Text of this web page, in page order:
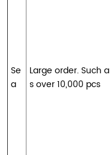
Se
a
Large order. Such a
s over 10,000 pcs